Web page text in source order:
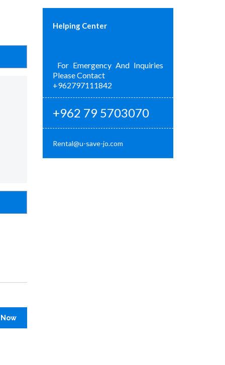
Helping Center
For Emergency And Inquiries
Please Contact
+962797111842
+962 79 5703070
Rental@u-save-jo.com